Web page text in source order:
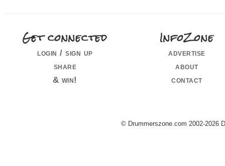
Get connected
login / sign up
share
& win!
InfoZone
advertise
about
contact
© Drummerszone.com 2002-2026